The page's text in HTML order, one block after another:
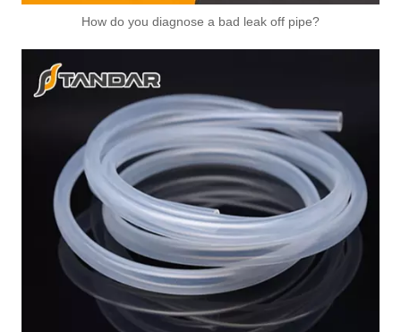
Automotive Thermostat Housing Coolant for Hyundai/KIA OEM 25631-23501/25125-42540/22151-42003/22151-42004/25611-35520/22151-42022/22151-42600
25611-02552/25622-02750/25622-02551/25650-02555/25611-22010/25611-22011 Automotive Thermostat Housing Coolant for Hyundai/KIA
How do you diagnose a bad leak off pipe?